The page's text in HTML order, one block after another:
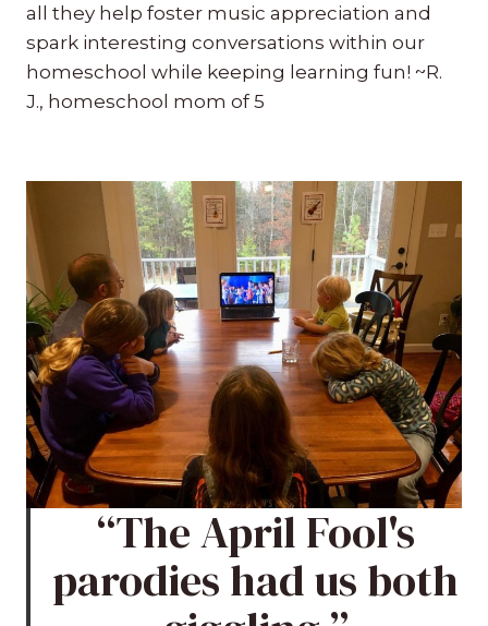
all they help foster music appreciation and
spark interesting conversations within our
homeschool while keeping learning fun! ~R.
J., homeschool mom of 5
“The April Fool's
parodies had us both